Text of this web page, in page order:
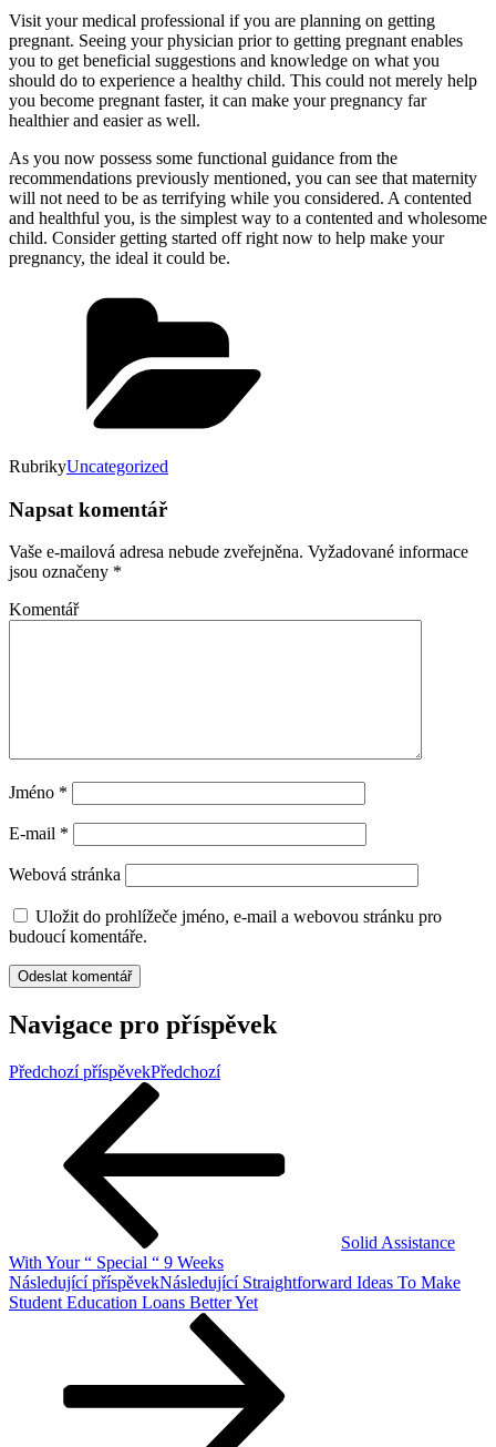
Visit your medical professional if you are planning on getting
pregnant. Seeing your physician prior to getting pregnant enables
you to get beneficial suggestions and knowledge on what you
should do to experience a healthy child. This could not merely help
you become pregnant faster, it can make your pregnancy far
healthier and easier as well.
As you now possess some functional guidance from the
recommendations previously mentioned, you can see that maternity
will not need to be as terrifying while you considered. A contented
and healthful you, is the simplest way to a contented and wholesome
child. Consider getting started off right now to help make your
pregnancy, the ideal it could be.
RubrikyUncategorized
Napsat komentář
Vaše e-mailová adresa nebude zveřejněna. Vyžadované informace
jsou označeny *
Komentář
Jméno *
E-mail *
Webová stránka
Uložit do prohlížeče jméno, e-mail a webovou stránku pro
budoucí komentáře.
Navigace pro příspěvek
Předchozí příspěvekPředchozí
Solid Assistance
With Your “ Special “ 9 Weeks
Následující příspěvekNásledující Straightforward Ideas To Make
Student Education Loans Better Yet